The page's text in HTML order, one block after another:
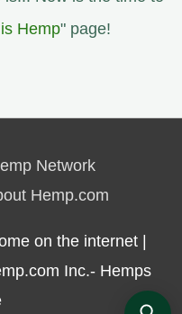
Hemp" page!
Network
Hemp.com
on the internet |
Inc.- Hemps